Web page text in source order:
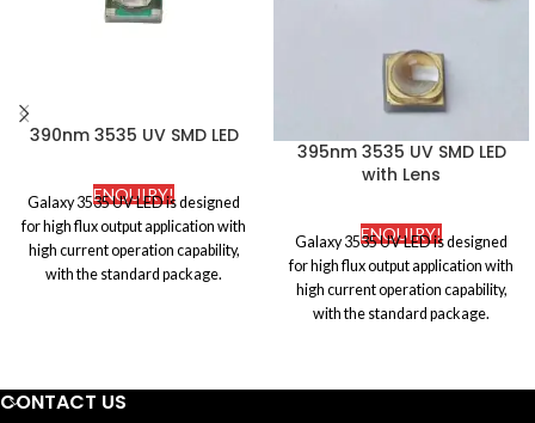
390nm 3535 UV SMD LED
ENQUIRY!
Galaxy 3535 UV LED is designed
for high flux output application with
high current operation capability,
with the standard package.
395nm 3535 UV SMD LED
with Lens
ENQUIRY!
Galaxy 3535 UV LED is designed
for high flux output application with
high current operation capability,
with the standard package.
reliability, which is widely applied to
CONTACT US